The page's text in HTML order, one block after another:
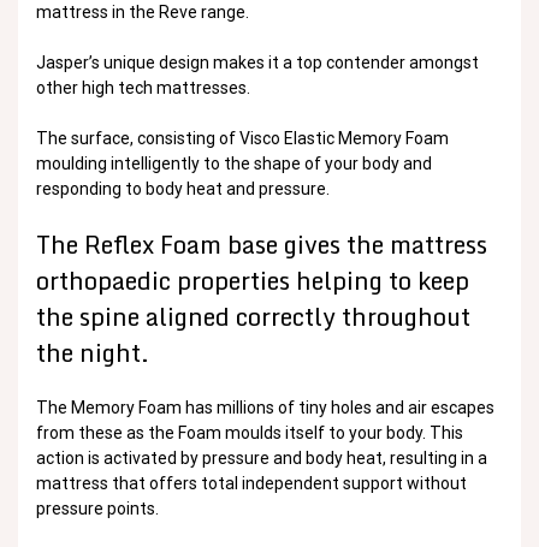
mattress in the Reve range.
Jasper’s unique design makes it a top contender amongst
other high tech mattresses.
The surface, consisting of Visco Elastic Memory Foam
moulding intelligently to the shape of your body and
responding to body heat and pressure.
The Reflex Foam base gives the mattress
orthopaedic properties helping to keep
the spine aligned correctly throughout
the night.
The Memory Foam has millions of tiny holes and air escapes
from these as the Foam moulds itself to your body. This
action is activated by pressure and body heat, resulting in a
mattress that offers total independent support without
pressure points.